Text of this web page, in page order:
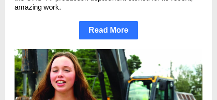
amazing work.
Read More